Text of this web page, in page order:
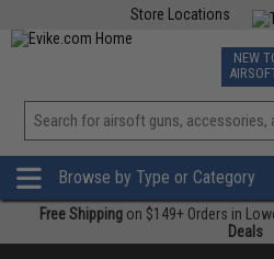
Store Locations
TCG
NEW
Browse by Type or Category
Free Shipping on $149+ Orders in
Deals